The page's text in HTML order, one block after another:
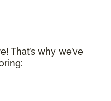
why we’ve